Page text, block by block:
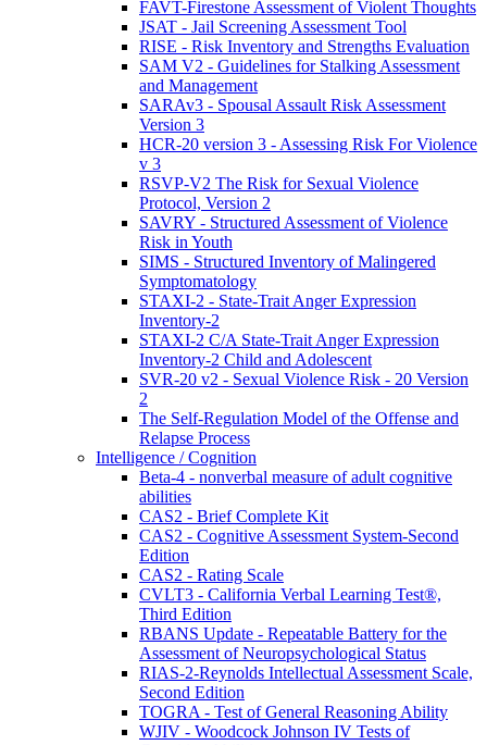
FAVT-Firestone Assessment of Violent Thoughts
JSAT - Jail Screening Assessment Tool
RISE - Risk Inventory and Strengths Evaluation
SAM V2 - Guidelines for Stalking Assessment
and Management
SARAv3 - Spousal Assault Risk Assessment
Version 3
HCR-20 version 3 - Assessing Risk For Violence
v 3
RSVP-V2 The Risk for Sexual Violence
Protocol, Version 2
SAVRY - Structured Assessment of Violence
Risk in Youth
SIMS - Structured Inventory of Malingered
Symptomatology
STAXI-2 - State-Trait Anger Expression
Inventory-2
STAXI-2 C/A State-Trait Anger Expression
Inventory-2 Child and Adolescent
SVR-20 v2 - Sexual Violence Risk - 20 Version
2
The Self-Regulation Model of the Offense and
Relapse Process
Intelligence / Cognition
Beta-4 - nonverbal measure of adult cognitive
abilities
CAS2 - Brief Complete Kit
CAS2 - Cognitive Assessment System-Second
Edition
CAS2 - Rating Scale
CVLT3 - California Verbal Learning Test®,
Third Edition
RBANS Update - Repeatable Battery for the
Assessment of Neuropsychological Status
RIAS-2-Reynolds Intellectual Assessment Scale,
Second Edition
TOGRA - Test of General Reasoning Ability
WJIV - Woodcock Johnson IV Tests of